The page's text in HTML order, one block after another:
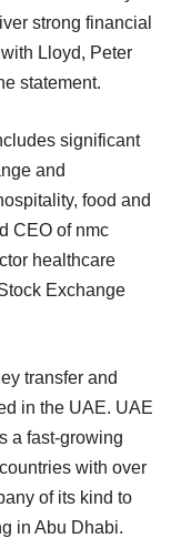
strong financial
Lloyd, Peter
statement.
significant
and
food and
CEO of nmc
healthcare
Exchange
transfer and
in the UAE. UAE
a fast-growing
with over
of its kind to
in Abu Dhabi.